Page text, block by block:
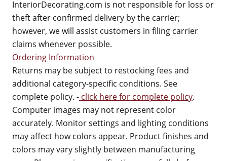
InteriorDecorating.com is not responsible for loss or
theft after confirmed delivery by the carrier;
however, we will assist customers in filing carrier
claims whenever possible.
Ordering Information
Returns may be subject to restocking fees and
additional category-specific conditions. See
complete policy. - click here for complete policy.
Computer images may not represent color
accurately. Monitor settings and lighting conditions
may affect how colors appear. Product finishes and
colors may vary slightly between manufacturing